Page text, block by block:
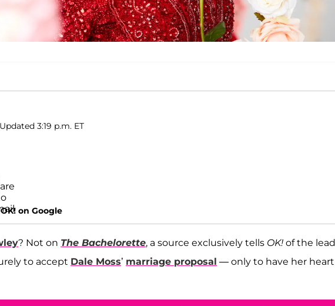
3:19 p.m. ET
on Google
? Not on The Bachelorette, a source exclusively tells OK! of the
to accept Dale Moss’ marriage proposal — only to have her heart